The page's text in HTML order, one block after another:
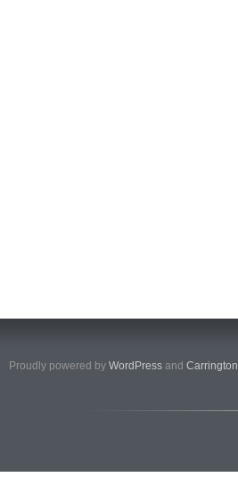
Proudly powered by WordPress and Carrington